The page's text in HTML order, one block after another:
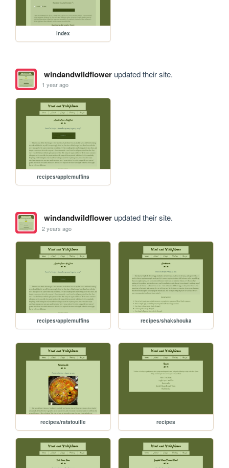
index
windandwildflowerupdated their site.
1 year ago
recipes/applemuffins
windandwildflowerupdated their site.
2 years ago
recipes/applemuffins recipes/shakshouka
recipes/ratatouille recipes